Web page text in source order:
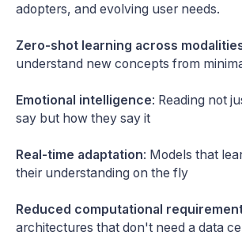
adopters, and evolving user needs.
Zero-shot learning across
understand new concepts from
Emotional intelligence: Reading not
say but how they say it
Real-time adaptation: Models that
their understanding on the fly
Reduced computational
architectures that don't need a data